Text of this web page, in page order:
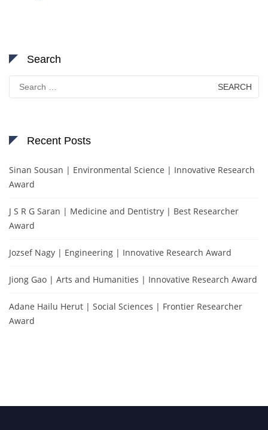
Search
Search
for:
Recent Posts
Sinan Sousan | Environmental Science | Innovative Research
Award
J S R G Saran | Medicine and Dentistry | Best Researcher
Award
Jozsef Nagy | Engineering | Innovative Research Award
Jiong Gao | Arts and Humanities | Innovative Research Award
Adane Hailu Herut | Social Sciences | Frontier Researcher
Award